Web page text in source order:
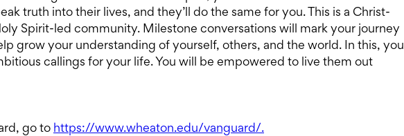
truth into their lives, and they’ll do the same for you. This is a Christ-
Spirit-led community. Milestone conversations will mark your journey
grow your understanding of yourself, others, and the world. In this, you
callings for your life. You will be empowered to live them out
go to https://www.wheaton.edu/vanguard/.